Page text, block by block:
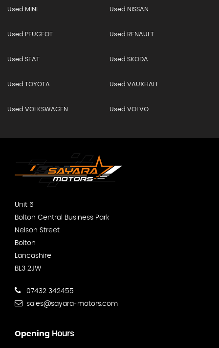
Used MINI Used NISSAN
Used PEUGEOT Used RENAULT
Used SEAT Used SKODA
Used TOYOTA Used VAUXHALL
Used VOLKSWAGEN Used VOLVO
Unit 6
Bolton Central Business Park
Nelson Street
Bolton
Lancashire
BL3 2JW
07432 342455
sales@sayara-motors.com
Opening Hours